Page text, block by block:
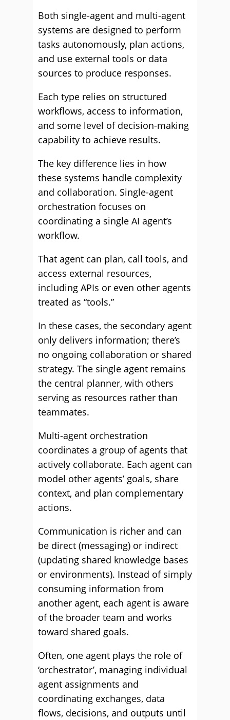
Both single-agent and multi-agent
systems are designed to perform
tasks autonomously, plan actions,
and use external tools or data
sources to produce responses.
Each type relies on structured
workflows, access to information,
and some level of decision-making
capability to achieve results.
The key difference lies in how
these systems handle complexity
and collaboration. Single-agent
orchestration focuses on
coordinating a single AI agent’s
workflow.
That agent can plan, call tools, and
access external resources,
including APIs or even other agents
treated as “tools.”
In these cases, the secondary agent
only delivers information; there’s
no ongoing collaboration or shared
strategy. The single agent remains
the central planner, with others
serving as resources rather than
teammates.
Multi-agent orchestration
coordinates a group of agents that
actively collaborate. Each agent can
model other agents’ goals, share
context, and plan complementary
actions.
Communication is richer and can
be direct (messaging) or indirect
(updating shared knowledge bases
or environments). Instead of simply
consuming information from
another agent, each agent is aware
of the broader team and works
toward shared goals.
Often, one agent plays the role of
‘orchestrator’, managing individual
agent assignments and
coordinating exchanges, data
flows, decisions, and outputs until